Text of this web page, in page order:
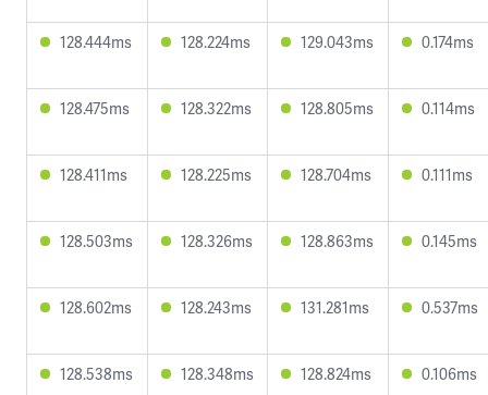
128.444ms 128.224ms 129.043ms 0.174ms
128.475ms 128.322ms 128.805ms 0.114ms
128.411ms 128.225ms 128.704ms 0.111ms
128.503ms 128.326ms 128.863ms 0.145ms
128.602ms 128.243ms 131.281ms 0.537ms
128.538ms 128.348ms 128.824ms 0.106ms